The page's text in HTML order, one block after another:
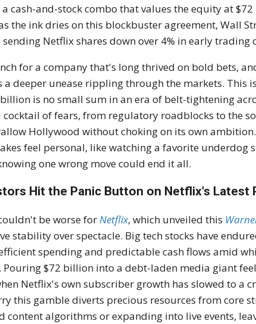
a cash-and-stock combo that values the equity at
the ink dries on this blockbuster agreement, Wall
Netflix shares down over 4% in early trading
for a company that's long thrived on bold bets,
a deeper unease rippling through the markets. This
is no small sum in an era of belt-tightening
cocktail of fears, from regulatory roadblocks to the
Hollywood without choking on its own
feel personal, like watching a favorite underdog
one wrong move could end it all.
Hit the Panic Button on Netflix's Latest
be worse forNetflix, which unveiled this
stability over spectacle. Big tech stocks have
spending and predictable cash flows amid
$72 billion into a debt-laden media giant
Netflix's own subscriber growth has slowed to a
this gamble diverts precious resources from core
content algorithms or expanding into live events,